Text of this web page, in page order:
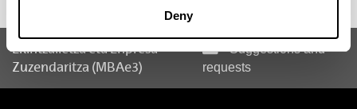
Deny
Ekintzailetza eta Enpresa
Zuzendaritza (MBAe3)
Suggestions and
requests